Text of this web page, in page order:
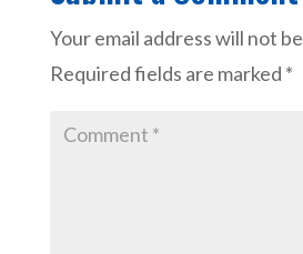
Your email address will not
Required fields are marked *